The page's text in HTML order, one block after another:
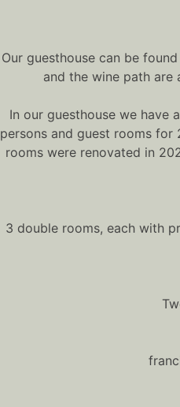
Our guesthouse can be
and the wine path are
In our guesthouse we have
persons and guest rooms for
rooms were renovated in
3 double rooms, each with